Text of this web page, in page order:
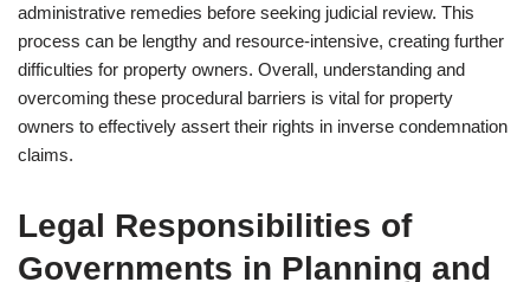
administrative remedies before seeking judicial review. This
process can be lengthy and resource-intensive, creating further
difficulties for property owners. Overall, understanding and
overcoming these procedural barriers is vital for property
owners to effectively assert their rights in inverse condemnation
claims.
Legal Responsibilities of
Governments in Planning and